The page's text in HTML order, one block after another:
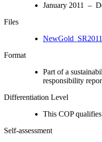
January 2011 –
Files
Format
Part of a
responsibility
Differentiation Level
This COP
Self-assessment